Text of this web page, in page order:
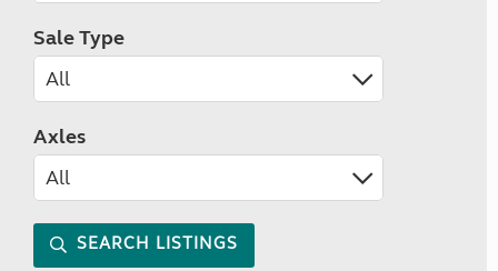
Sale Type
Axles
SEARCH LISTINGS